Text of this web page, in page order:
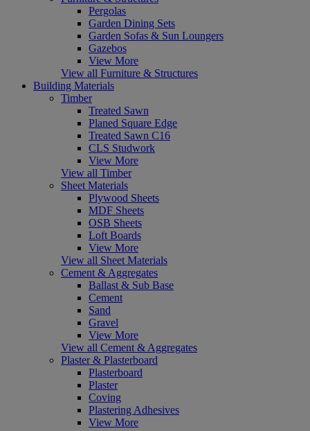
Pergolas
Garden Dining Sets
Garden Sofas & Sun Loungers
Gazebos
View More
View all Furniture & Structures
Building Materials
Timber
Treated Sawn
Planed Square Edge
Treated Sawn C16
CLS Studwork
View More
View all Timber
Sheet Materials
Plywood Sheets
MDF Sheets
OSB Sheets
Loft Boards
View More
View all Sheet Materials
Cement & Aggregates
Ballast & Sub Base
Cement
Sand
Gravel
View More
View all Cement & Aggregates
Plaster & Plasterboard
Plasterboard
Plaster
Coving
Plastering Adhesives
View More